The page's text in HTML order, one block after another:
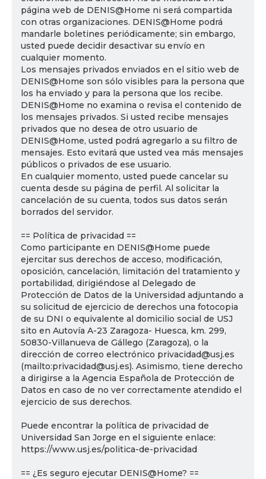
página web de DENIS@Home ni será compartida
con otras organizaciones. DENIS@Home podrá
mandarle boletines periódicamente; sin embargo,
usted puede decidir desactivar su envío en
cualquier momento.
Los mensajes privados enviados en el sitio web de
DENIS@Home son sólo visibles para la persona que
los ha enviado y para la persona que los recibe.
DENIS@Home no examina o revisa el contenido de
los mensajes privados. Si usted recibe mensajes
privados que no desea de otro usuario de
DENIS@Home, usted podrá agregarlo a su filtro de
mensajes. Esto evitará que usted vea más mensajes
públicos o privados de ese usuario.
En cualquier momento, usted puede cancelar su
cuenta desde su página de perfil. Al solicitar la
cancelación de su cuenta, todos sus datos serán
borrados del servidor.
== Política de privacidad ==
Como participante en DENIS@Home puede
ejercitar sus derechos de acceso, modificación,
oposición, cancelación, limitación del tratamiento y
portabilidad, dirigiéndose al Delegado de
Protección de Datos de la Universidad adjuntando a
su solicitud de ejercicio de derechos una fotocopia
de su DNI o equivalente al domicilio social de USJ
sito en Autovía A-23 Zaragoza- Huesca, km. 299,
50830-Villanueva de Gállego (Zaragoza), o la
dirección de correo electrónico privacidad@usj.es
(mailto:privacidad@usj.es). Asimismo, tiene derecho
a dirigirse a la Agencia Española de Protección de
Datos en caso de no ver correctamente atendido el
ejercicio de sus derechos.
Puede encontrar la política de privacidad de
Universidad San Jorge en el siguiente enlace:
https://www.usj.es/politica-de-privacidad
== ¿Es seguro ejecutar DENIS@Home? ==